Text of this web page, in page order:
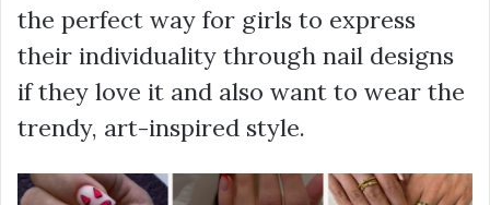
the perfect way for girls to express
their individuality through nail designs
if they love it and also want to wear the
trendy, art-inspired style.